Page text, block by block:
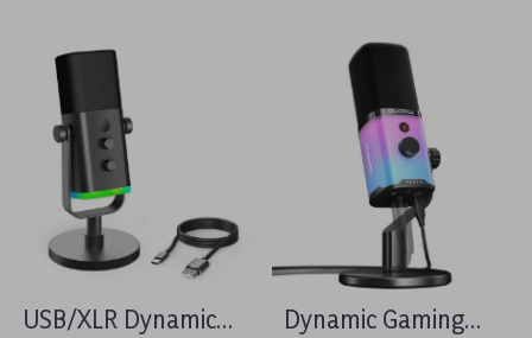
USB/XLR Dynamic
Dynamic Gaming